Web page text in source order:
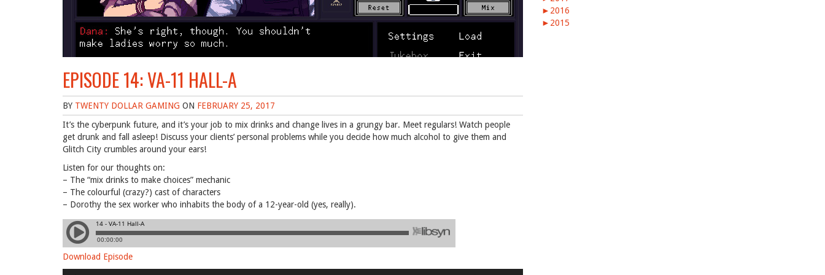
EPISODE 14: VA-11 HALL-A
BY TWENTY DOLLAR GAMING ON FEBRUARY 25, 2017
It’s the cyberpunk future, and it’s your job to mix drinks and change lives in a grungy bar. Meet regulars! Watch people
get drunk and fall asleep! Discuss your clients’ personal problems while you decide how much alcohol to give them and
Glitch City crumbles around your ears!
Listen for our thoughts on:
– The “mix drinks to make choices” mechanic
– The colourful (crazy?) cast of characters
– Dorothy the sex worker who inhabits the body of a 12-year-old (yes, really).
Download Episode
► 2016
► 2015